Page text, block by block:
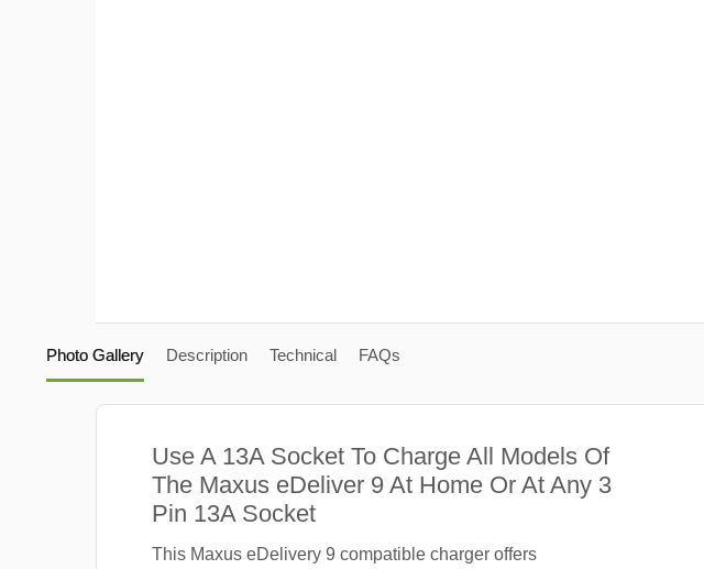
Photo Gallery Description Technical FAQs
Use A 13A Socket To Charge All Models Of
The Maxus eDeliver 9 At Home Or At Any 3
Pin 13A Socket
This Maxus eDelivery 9 compatible charger offers